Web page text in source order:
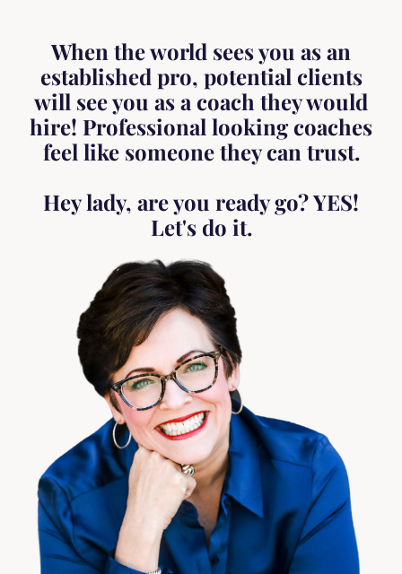
When the world sees you as an
established pro, potential clients
will see you as a coach they would
hire! Professional looking coaches
feel like someone they can trust.
Hey lady, are you ready go? YES!
Let's do it.